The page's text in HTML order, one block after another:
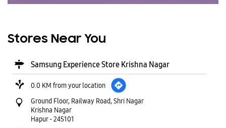
Stores Near You
Samsung Experience Store Krishna Nagar
0.0 KM from your location
Ground Floor, Railway Road, Shri Nagar
Krishna Nagar
Hapur-245101